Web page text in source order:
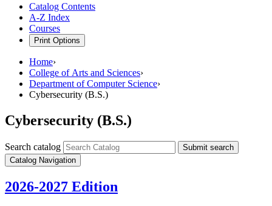
Catalog Contents
A-Z Index
Courses
Print Options
Home›
College of Arts and Sciences›
Department of Computer Science›
Cybersecurity (B.S.)
Cybersecurity (B.S.)
Search catalog
Submit search
Catalog Navigation
2026-2027 Edition